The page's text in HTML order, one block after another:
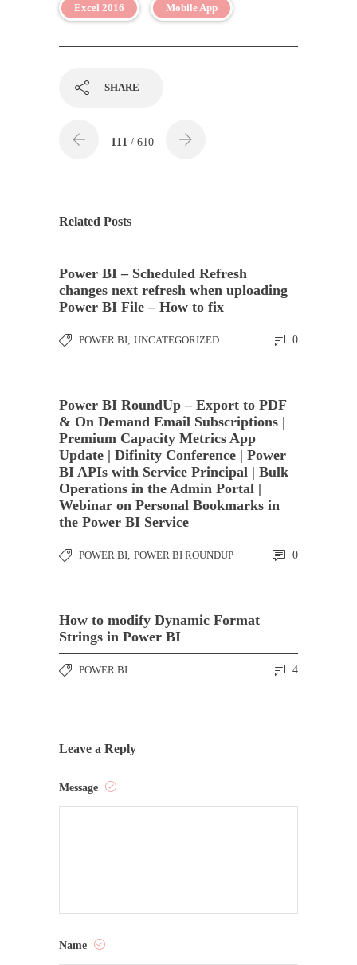
Excel 2016 Mobile App
SHARE
111 / 610
Related Posts
Power BI – Scheduled Refresh
changes next refresh when uploading
Power BI File – How to fix
POWER BI UNCATEGORIZED 0
Power BI RoundUp – Export to PDF
& On Demand Email Subscriptions |
Premium Capacity Metrics App
Update | Difinity Conference | Power
BI APIs with Service Principal | Bulk
Operations in the Admin Portal |
Webinar on Personal Bookmarks in
the Power BI Service
POWER BI POWER BI ROUNDUP 0
How to modify Dynamic Format
Strings in Power BI
POWER BI 4
Leave a Reply
Message
Name